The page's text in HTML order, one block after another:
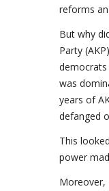
reforms
But why
Party
democrats
was
years of
defanged
This
power
Moreover,